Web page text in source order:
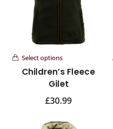
Select options
Children’s Fleece
Gilet
£30.99